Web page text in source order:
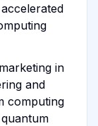
in
and
computing